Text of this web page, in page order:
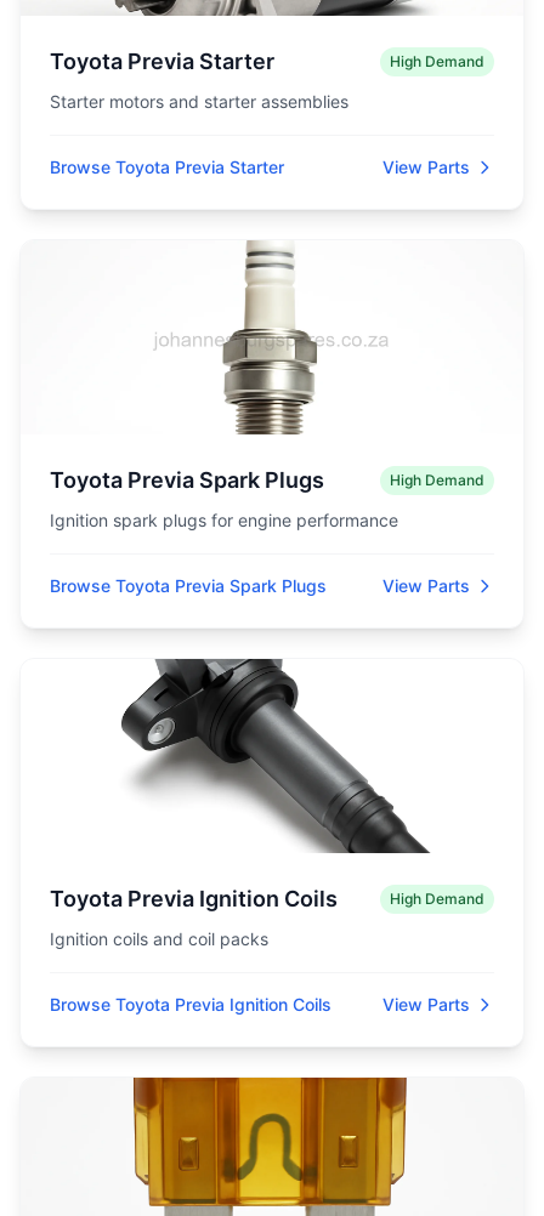
Toyota Previa Starter High Demand
Starter motors and starter assemblies
Browse Toyota Previa Starter View Parts
Toyota Previa Spark Plugs High Demand
Ignition spark plugs for engine performance
Browse Toyota Previa Spark Plugs View Parts
Toyota Previa Ignition Coils High Demand
Ignition coils and coil packs
Browse Toyota Previa Ignition Coils View Parts